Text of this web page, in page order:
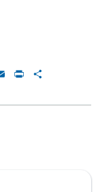
EmailPrint